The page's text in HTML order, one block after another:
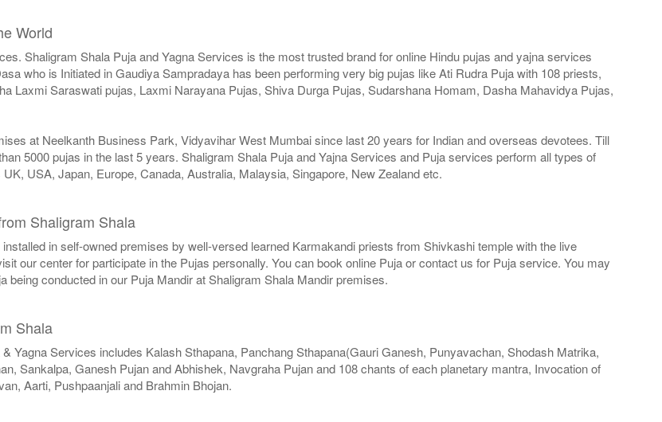
World
Shaligram Shala Puja and Yagna Services is the most trusted brand for online Hindu pujas and yajna services
who is Initiated in Gaudiya Sampradaya has been performing very big pujas like Ati Rudra Puja with 108 priests,
Laxmi Saraswati pujas, Laxmi Narayana Pujas, Shiva Durga Pujas, Sudarshana Homam, Dasha Mahavidya Pujas,
at Neelkanth Business Park, Vidyavihar West Mumbai since last 20 years for Indian and overseas devotees. Till
5000 pujas in the last 5 years. Shaligram Shala Puja and Yajna Services and Puja services perform all types of
USA, Japan, Europe, Canada, Australia, Malaysia, Singapore, New Zealand etc.
Shaligram Shala
in self-owned premises by well-versed learned Karmakandi priests from Shivkashi temple with the live
our center for participate in the Pujas personally. You can book online Puja or contact us for Puja service. You may
conducted in our Puja Mandir at Shaligram Shala Mandir premises.
Shala
Yagna Services includes Kalash Sthapana, Panchang Sthapana(Gauri Ganesh, Punyavachan, Shodash Matrika,
Sankalpa, Ganesh Pujan and Abhishek, Navgraha Pujan and 108 chants of each planetary mantra, Invocation of
Aarti, Pushpaanjali and Brahmin Bhojan.